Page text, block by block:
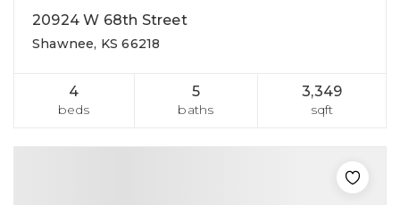
20924 W 68th Street
Shawnee, KS 66218
4
beds
5
baths
3,349
sqft